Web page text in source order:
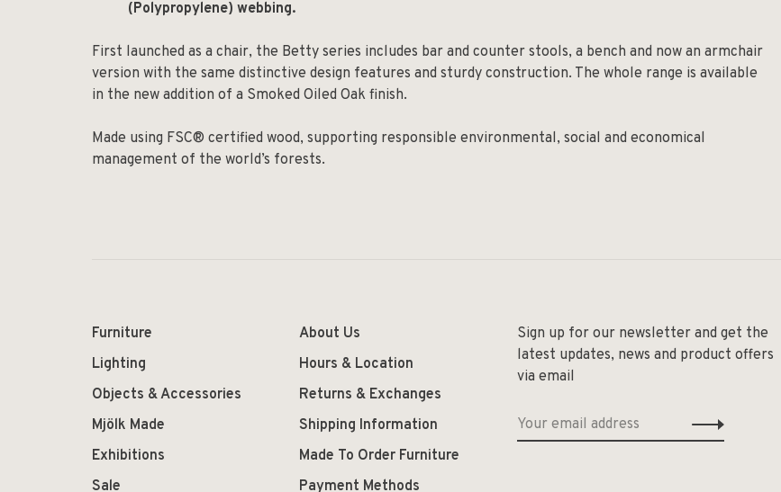
(Polypropylene) webbing.
First launched as a chair, the Betty series includes bar and counter stools, a bench and now an armchair
version with the same distinctive design features and sturdy construction. The whole range is available
in the new addition of a Smoked Oiled Oak finish.
Made using FSC® certified wood, supporting responsible environmental, social and economical
management of the world’s forests.
Furniture
Lighting
Objects & Accessories
Mjölk Made
Exhibitions
Sale
About Us
Hours & Location
Returns & Exchanges
Shipping Information
Made To Order Furniture
Payment Methods
Sign up for our newsletter and get the
latest updates, news and product offers
via email